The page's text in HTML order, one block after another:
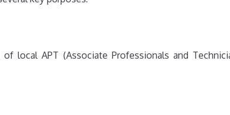
local APT (Associate Professionals and